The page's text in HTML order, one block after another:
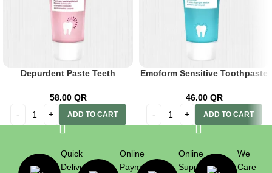
Depurdent Paste Teeth
58.00 QR
ADD TO CART
Emoform Sensitive Toothpaste
46.00 QR
ADD TO CART
Quick
Delivery
Online
Payment
Online
Support
We
Care